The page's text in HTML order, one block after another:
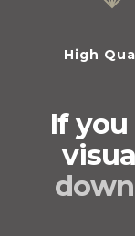
High
If